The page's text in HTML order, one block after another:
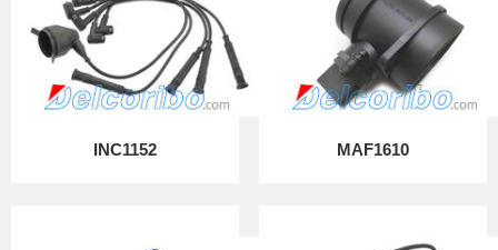
INC1152 MAF1610